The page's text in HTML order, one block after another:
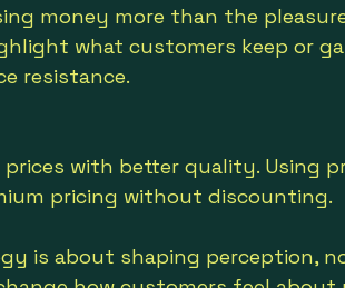
money more than the
what customers keep or
resistance.
with better quality. Using
pricing without discounting.
is about shaping perception,